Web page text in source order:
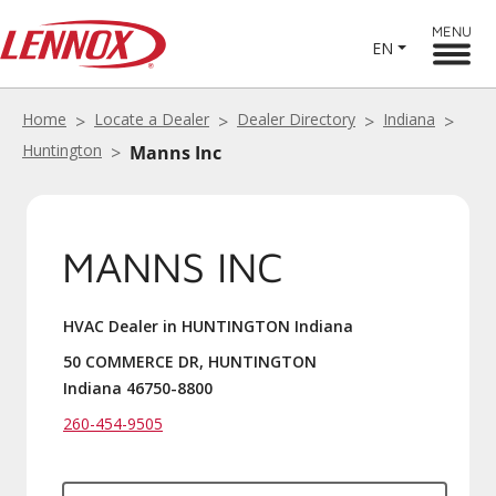
EN
MENU
Home Locate a Dealer Dealer Directory
Indiana
Huntington
Manns Inc
MANNS INC
HVAC Dealer in HUNTINGTON Indiana
50 COMMERCE DR, HUNTINGTON
Indiana 46750-8800
260-454-9505